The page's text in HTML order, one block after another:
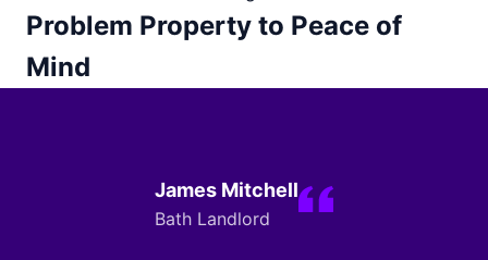
Problem Property to Peace of
Mind
James Mitchell
Bath Landlord